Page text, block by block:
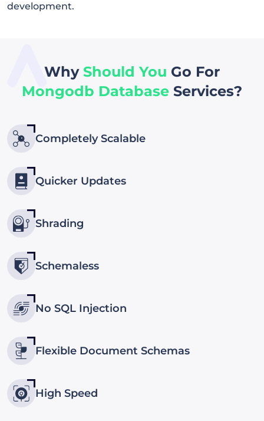
development.
Why Should You Go For
Mongodb Database Services?
Completely Scalable
Quicker Updates
Shrading
Schemaless
No SQL Injection
Flexible Document Schemas
High Speed